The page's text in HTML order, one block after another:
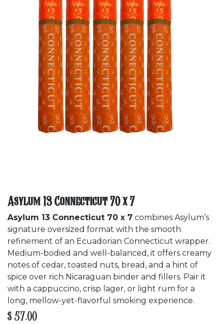
Asylum 13 Connecticut 70 x 7
Asylum 13 Connecticut 70 x 7 combines Asylum’s
signature oversized format with the smooth
refinement of an Ecuadorian Connecticut wrapper.
Medium-bodied and well-balanced, it offers creamy
notes of cedar, toasted nuts, bread, and a hint of
spice over rich Nicaraguan binder and fillers. Pair it
with a cappuccino, crisp lager, or light rum for a
long, mellow-yet-flavorful smoking experience.
$ 57.00